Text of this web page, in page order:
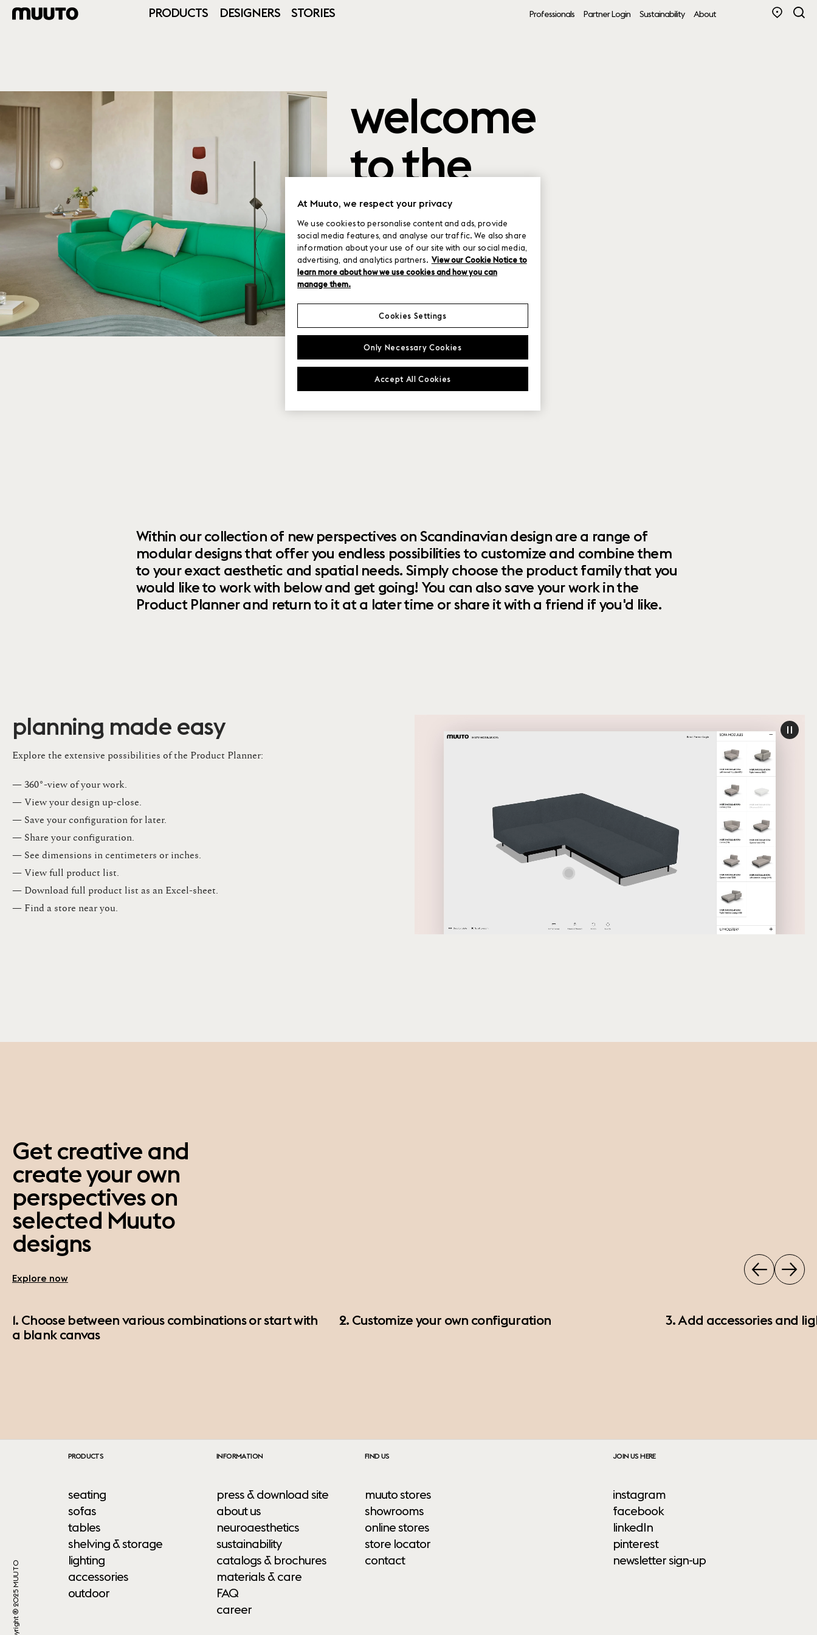
PRODUCTS DESIGNERS STORIES Professionals Partner Login Sustainability About
welcome
to the
product
planner
Within our collection of new perspectives on Scandinavian design are a range of
modular designs that offer you endless possibilities to customize and combine them
to your exact aesthetic and spatial needs. Simply choose the product family that you
would like to work with below and get going! You can also save your work in the
Product Planner and return to it at a later time or share it with a friend if you'd like.
planning made easy
Explore the extensive possibilities of the Product Planner:
— 360°-view of your work.
— View your design up-close​.​
— Save your configuration for later​.​
— Share your configuration​.​
— See dimensions in centimeters or inches​.​
— View full product list​.​
— Download full product list as an Excel-sheet​.​
— Find a store​ near you.​
Get creative and
create your own
perspectives on
selected Muuto
designs
Explore now
1. Choose between various combinations or start with
a blank canvas
2. Customize your own configuration 3. Add accessories and
PRODUCTS
seating
sofas
tables
shelving & storage
lighting
accessories
outdoor
INFORMATION
press & download site
about us
neuroaesthetics
sustainability
catalogs & brochures
materials & care
FAQ
career
FIND US
muuto stores
showrooms
online stores
store locator
contact
JOIN US HERE
instagram
facebook
linkedIn
pinterest
newsletter sign-up
Copyright ® 2025 MUUTO
At Muuto, we respect your privacy
We use cookies to personalise content and ads, provide
social media features, and analyse our traffic. We also share
information about your use of our site with our social media,
advertising, and analytics partners. View our Cookie Notice to
learn more about how we use cookies and how you can
manage them.
Only Necessary Cookies
Accept All Cookies
Cookies Settings